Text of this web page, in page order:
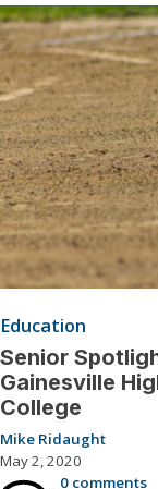
Education
Senior
Gainesville
College
Mike Ridaught
May 2, 2020
0 comments